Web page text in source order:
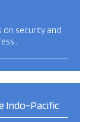
on security and
Indo-Pacific